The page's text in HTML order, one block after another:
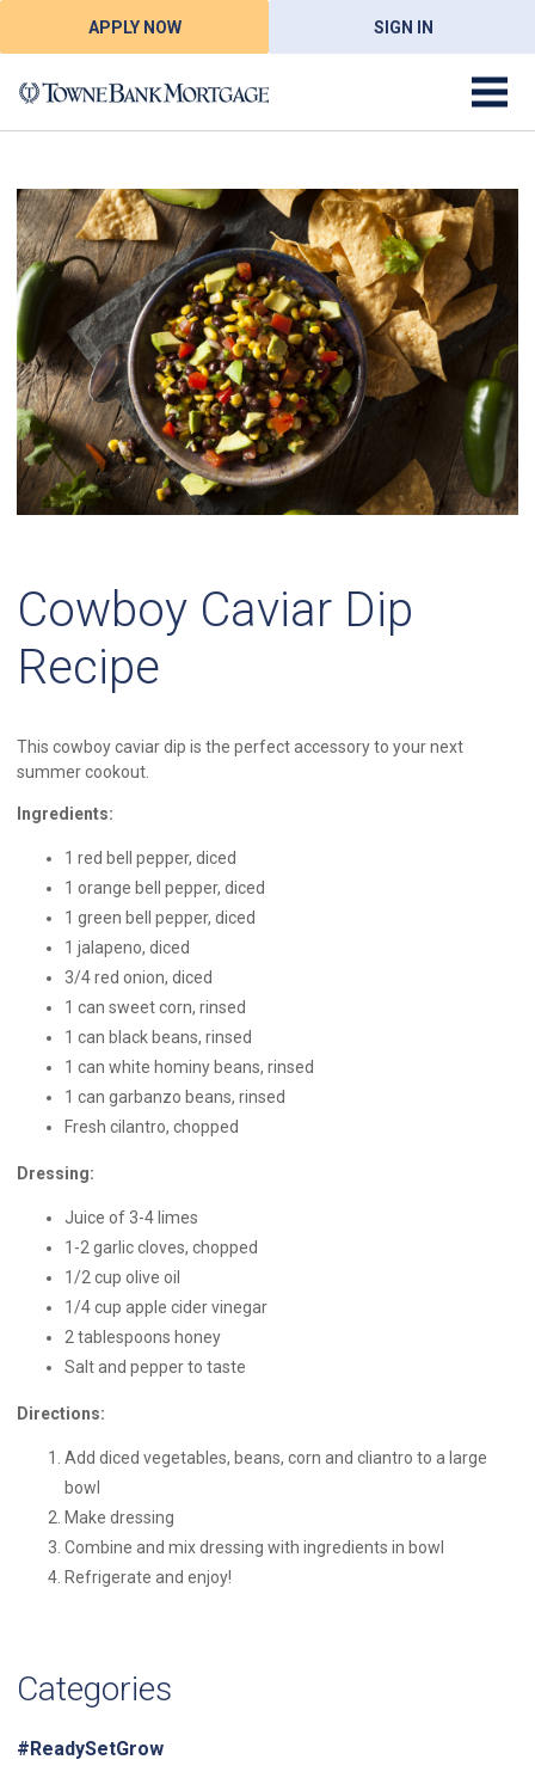
APPLY NOW SIGN IN
Cowboy Caviar Dip
Recipe
This cowboy caviar dip is the perfect accessory to your next
summer cookout.
Ingredients:
1 red bell pepper, diced
1 orange bell pepper, diced
1 green bell pepper, diced
1 jalapeno, diced
3/4 red onion, diced
1 can sweet corn, rinsed
1 can black beans, rinsed
1 can white hominy beans, rinsed
1 can garbanzo beans, rinsed
Fresh cilantro, chopped
Dressing:
Juice of 3-4 limes
1-2 garlic cloves, chopped
1/2 cup olive oil
1/4 cup apple cider vinegar
2 tablespoons honey
Salt and pepper to taste
Directions:
Add diced vegetables, beans, corn and cliantro to a large
bowl
Make dressing
Combine and mix dressing with ingredients in bowl
Refrigerate and enjoy!
Categories
#ReadySetGrow